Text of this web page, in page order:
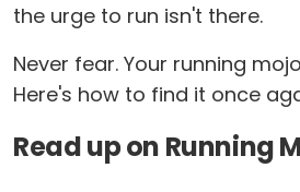
the urge to run isn't there.
Never fear. Your running
Here's how to find it once
Read up on Running